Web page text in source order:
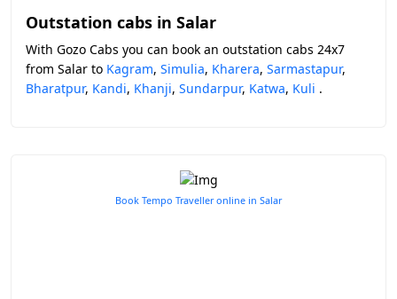
Outstation cabs in Salar
With Gozo Cabs you can book an outstation cabs 24x7
from Salar to Kagram, Simulia, Kharera, Sarmastapur,
Bharatpur, Kandi, Khanji, Sundarpur, Katwa, Kuli .
Book Tempo Traveller online in Salar